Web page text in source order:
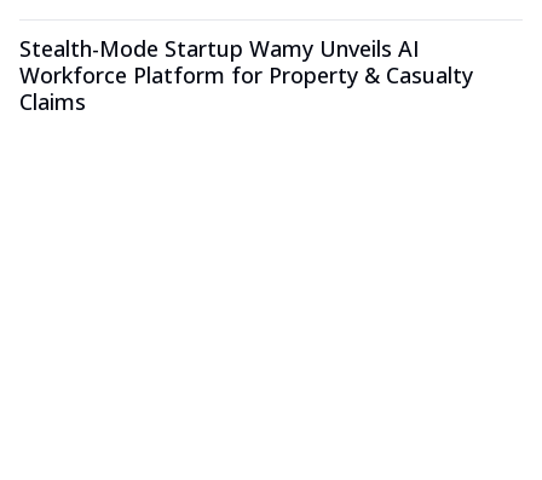
Stealth-Mode Startup Wamy Unveils AI
Workforce Platform for Property & Casualty
Claims